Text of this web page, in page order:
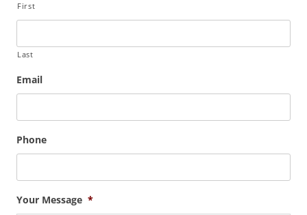
First
Last
Email
Phone
Your Message *